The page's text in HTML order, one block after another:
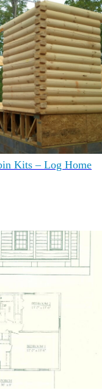
Kits – Log Home